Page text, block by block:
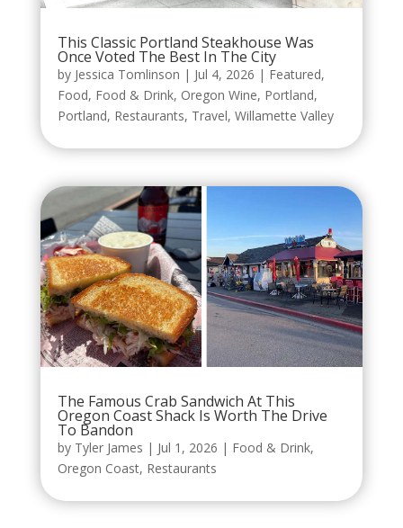
This Classic Portland Steakhouse Was
Once Voted The Best In The City
by Jessica Tomlinson | Jul 4, 2026 | Featured,
Food, Food & Drink, Oregon Wine, Portland,
Portland, Restaurants, Travel, Willamette Valley
The Famous Crab Sandwich At This
Oregon Coast Shack Is Worth The Drive
To Bandon
by Tyler James | Jul 1, 2026 | Food & Drink,
Oregon Coast, Restaurants